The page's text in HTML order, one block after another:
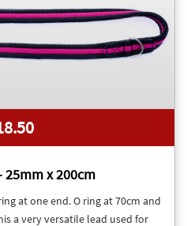
25mm x 200cm
at one end. O ring at 70cm and
a very versatile lead used for